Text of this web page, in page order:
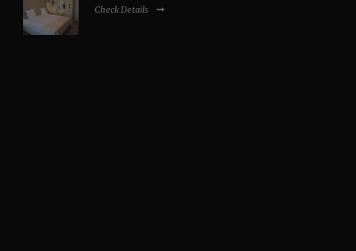
Check Details